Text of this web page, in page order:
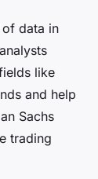
data in
like
and help
Sachs
trading